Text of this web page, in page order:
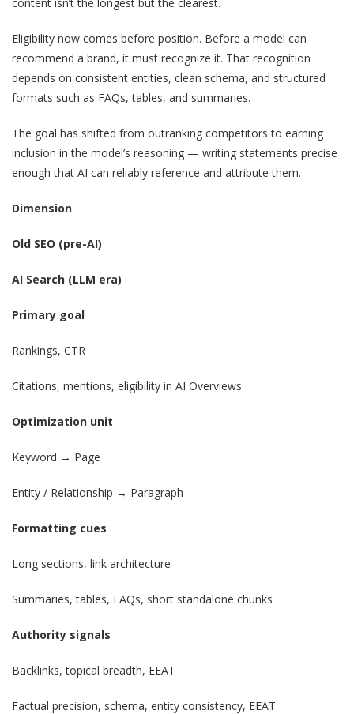
Eligibility now comes before position. Before a model can
recommend a brand, it must recognize it. That recognition
depends on consistent entities, clean schema, and structured
formats such as FAQs, tables, and summaries.
The goal has shifted from outranking competitors to earning
inclusion in the model’s reasoning — writing statements precise
enough that AI can reliably reference and attribute them.
Dimension
Old SEO (pre-AI)
AI Search (LLM era)
Primary goal
Rankings, CTR
Citations, mentions, eligibility in AI Overviews
Optimization unit
Keyword → Page
Entity / Relationship → Paragraph
Formatting cues
Long sections, link architecture
Summaries, tables, FAQs, short standalone chunks
Authority signals
Backlinks, topical breadth, EEAT
Factual precision, schema, entity consistency, EEAT